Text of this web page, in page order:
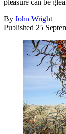
pleasure can be
By John Wright
Published 25